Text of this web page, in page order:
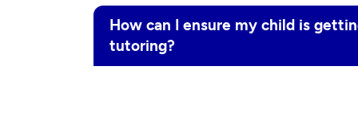
How can I ensure my child is
tutoring?